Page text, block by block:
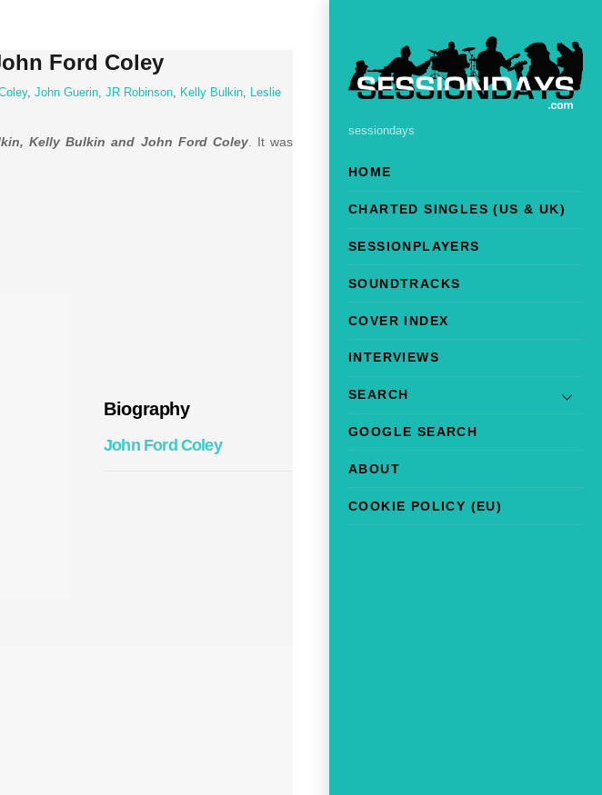
sessiondays
HOME
CHARTED SINGLES (US & UK)
SESSIONPLAYERS
SOUNDTRACKS
COVER INDEX
INTERVIEWS
SEARCH
GOOGLE SEARCH
ABOUT
COOKIE POLICY (EU)
Ford Coley
, John Guerin, JR Robinson, Kelly Bulkin, Leslie
Kelly Bulkin and John Ford Coley. It was
Biography
John Ford Coley